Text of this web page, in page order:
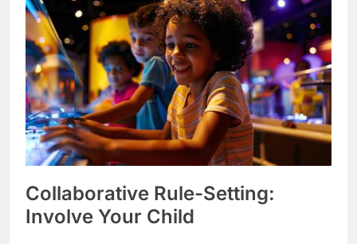
Collaborative Rule-Setting:
Involve Your Child